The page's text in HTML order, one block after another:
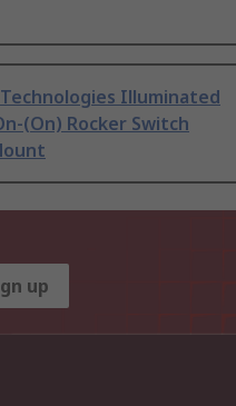
Illuminated
(On) Rocker Switch
up